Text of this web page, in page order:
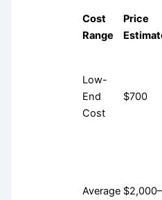
Cost
Range
Price
Low-
End
Cost
$700
Average $2,000–